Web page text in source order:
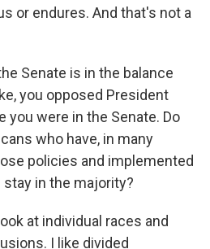
or endures. And that's not a
Senate is in the balance
you opposed President
you were in the Senate. Do
who have, in many
policies and implemented
in the majority?
at individual races and
I like divided